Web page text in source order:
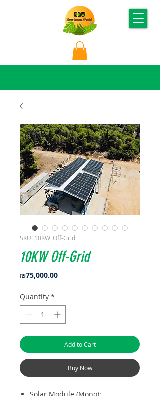
SKU: 10KW_Off-Grid
10KW Off-Grid
₪75,000.00Price
Quantity *
Add to Cart
Buy Now